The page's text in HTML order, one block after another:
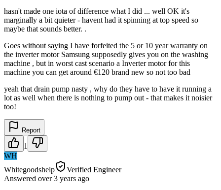
hasn't made one iota of difference what I did ... well OK it's
marginally a bit quieter - havent had it spinning at top speed so
maybe that sounds better. .
Goes without saying I have forfeited the 5 or 10 year warranty on
the inverter motor Samsung supposedly gives you on the washing
machine , but in worst cast scenario a Inverter motor for this
machine you can get around €120 brand new so not too bad
yeah that drain pump nasty , why do they have to have it running a
lot as well when there is nothing to pump out - that makes it noisier
too!
Report
1
WH
Whitegoodshelp
Verified Engineer
Answered over 3 years ago